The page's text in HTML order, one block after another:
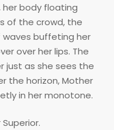
her body floating
of the crowd, the
waves buffeting her
over her lips. The
just as she sees the
the horizon, Mother
in her monotone.